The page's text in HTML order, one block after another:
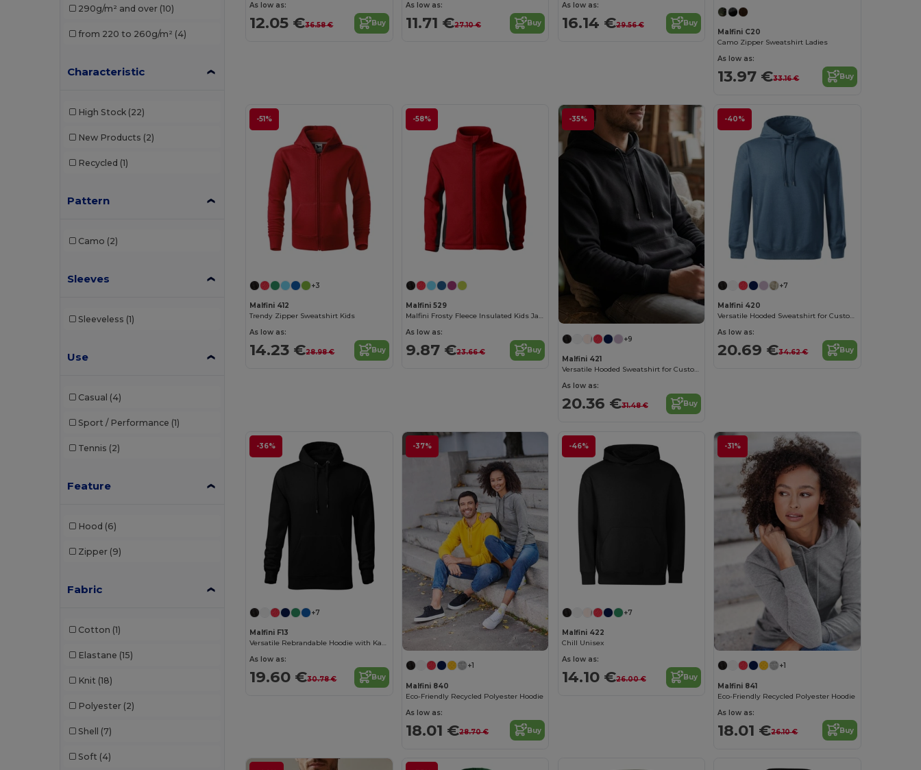
Build Your Brand
Elevate Life
Finden & Hales
Fruit of the Loom
Henbury (20)
Herock (6)
iDeal Basic Brand
Just Cool
K-up (1)
Larkwood
Lee (1)
Les Filosophes
Malfini (24)
Malfini Premium
Mantis (8)
290g/m² and over (10)
from 220 to 260g/m² (4)
Characteristic
High Stock (22)
New Products (2)
Recycled (1)
Pattern
Camo (2)
Sleeves
Sleeveless (1)
Use
Casual (4)
Sport / Performance (1)
Tennis (2)
Feature
Hood (6)
Zipper (9)
Fabric
Cotton (1)
Elastane (15)
Knit (18)
Polyester (2)
Shell (7)
Soft (4)
As low as:
12.05 €36.58 € Buy
As low as:
11.71 €27.10 € Buy
As low as:
16.14 €29.56 € Buy
Malfini C20
Camo Zipper Sweatshirt Ladies
As low as:
13.97 €33.16 € Buy
-51%
+3
Malfini 412
Trendy Zipper Sweatshirt Kids
As low as:
14.23 €28.98 € Buy
-58%
Malfini 529
Malfini Frosty Fleece Insulated Kids Jacket
As low as:
9.87 €23.66 € Buy
-35%
+9
Malfini 421
Versatile Hooded Sweatshirt for Custom Branding
As low as:
20.36 €31.48 € Buy
-40%
+7
Malfini 420
Versatile Hooded Sweatshirt for Custom Branding
As low as:
20.69 €34.62 € Buy
-36%
+7
Malfini F13
Versatile Rebrandable Hoodie with Kangaroo Pocket
As low as:
19.60 €30.78 € Buy
-37%
+1
Malfini 840
Eco-Friendly Recycled Polyester Hoodie
As low as:
18.01 €28.70 € Buy
-46%
+7
Malfini 422
Chill Unisex
As low as:
14.10 €26.00 € Buy
-31%
+1
Malfini 841
Eco-Friendly Recycled Polyester Hoodie
As low as:
18.01 €26.10 € Buy